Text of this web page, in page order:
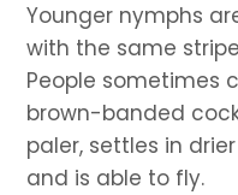
Younger nymphs
with the same
People sometimes
brown-banded
paler, settles in
and is able to fly.